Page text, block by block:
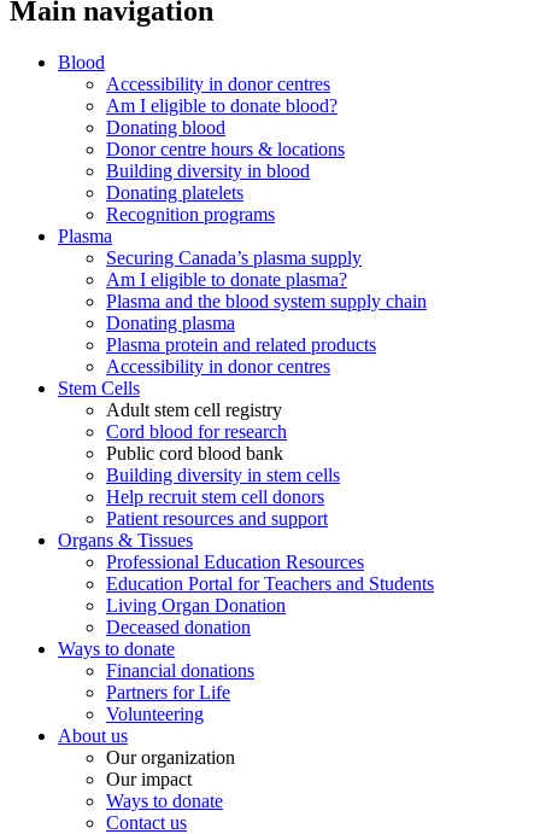
Main navigation
Blood
Accessibility in donor centres
Am I eligible to donate blood?
Donating blood
Donor centre hours & locations
Building diversity in blood
Donating platelets
Recognition programs
Plasma
Securing Canada’s plasma supply
Am I eligible to donate plasma?
Plasma and the blood system supply chain
Donating plasma
Plasma protein and related products
Accessibility in donor centres
Stem Cells
Adult stem cell registry
Cord blood for research
Public cord blood bank
Building diversity in stem cells
Help recruit stem cell donors
Patient resources and support
Organs & Tissues
Professional Education Resources
Education Portal for Teachers and Students
Living Organ Donation
Deceased donation
Ways to donate
Financial donations
Partners for Life
Volunteering
About us
Our organization
Our impact
Ways to donate
Contact us